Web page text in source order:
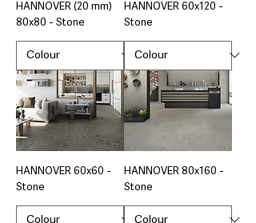
HANNOVER (20 mm)
80x80 - Stone
HANNOVER 60x120 -
Stone
HANNOVER 60x60 -
Stone
HANNOVER 80x160 -
Stone